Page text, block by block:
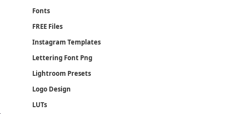
Fonts
FREE Files
Instagram Templates
Lettering Font Png
Lightroom Presets
Logo Design
LUTs